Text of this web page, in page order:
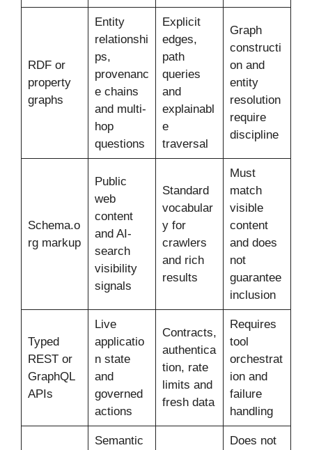
RDF or
property
graphs
Entity
relationshi
ps,
provenanc
e chains
and multi-
hop
questions
Explicit
edges,
path
queries
and
explainabl
e
traversal
Graph
constructi
on and
entity
resolution
require
discipline
Schema.o
rg markup
Public
web
content
and AI-
search
visibility
signals
Standard
vocabular
y for
crawlers
and rich
results
Must
match
visible
content
and does
not
guarantee
inclusion
Typed
REST or
GraphQL
APIs
Live
applicatio
n state
and
governed
actions
Contracts,
authentica
tion, rate
limits and
fresh data
Requires
tool
orchestrat
ion and
failure
handling
Semantic
Does not